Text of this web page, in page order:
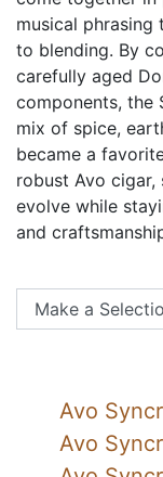
musical phrasing
to blending. By
carefully aged
components, the
mix of spice,
became a
robust Avo cigar,
evolve while
and
Avo
Avo